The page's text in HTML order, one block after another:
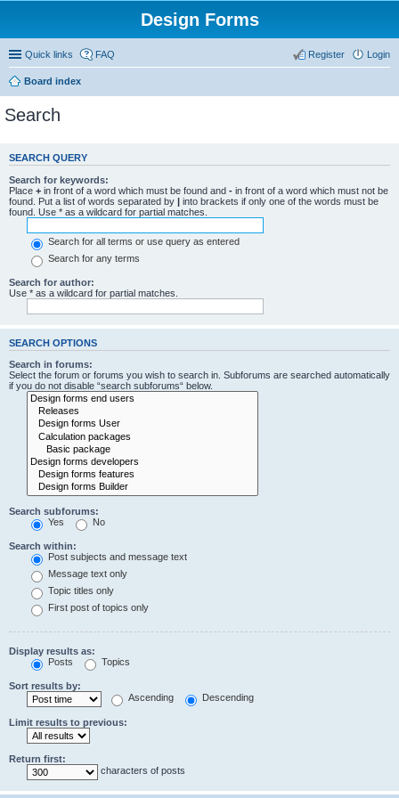
Design Forms
Quick links FAQ Login
Register
Board index
Search
SEARCH QUERY
Search for keywords:
Place + in front of a word which must be found and - in front of a word which must not be
found. Put a list of words separated by | into brackets if only one of the words must be
found. Use * as a wildcard for partial matches.
Search for all terms or use query as entered
Search for any terms
Search for author:
Use * as a wildcard for partial matches.
SEARCH OPTIONS
Search in forums:
Select the forum or forums you wish to search in. Subforums are searched automatically
if you do not disable “search subforums“ below.
Search subforums:
Yes
No
Search within:
Post subjects and message text
Message text only
Topic titles only
First post of topics only
Display results as:
Posts
Topics
Sort results by:
Ascending
Descending
Limit results to previous:
Return first:
characters of posts